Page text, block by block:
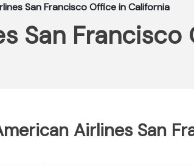
San Francisco Office in California
San
Airlines San